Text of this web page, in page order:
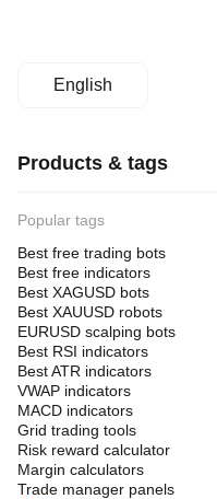
English
Products & tags
Popular tags
Best free trading bots
Best free indicators
Best XAGUSD bots
Best XAUUSD robots
EURUSD scalping bots
Best RSI indicators
Best ATR indicators
VWAP indicators
MACD indicators
Grid trading tools
Risk reward calculator
Margin calculators
Trade manager panels